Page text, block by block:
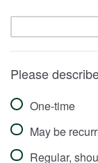
Please
One-time
May be
Regular,